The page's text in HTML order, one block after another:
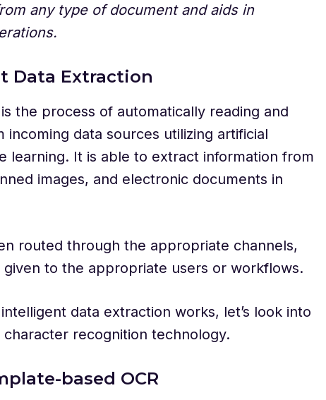
any type of document and aids in
Data Extraction
the process of automatically reading and
incoming data sources utilizing artificial
learning. It is able to extract information from
images, and electronic documents in
routed through the appropriate channels,
to the appropriate users or workflows.
data extraction works, let’s look into
recognition technology.
based OCR